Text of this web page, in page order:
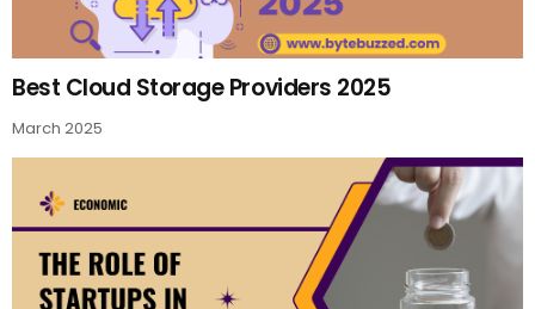
Best Cloud Storage Providers 2025
March 2025